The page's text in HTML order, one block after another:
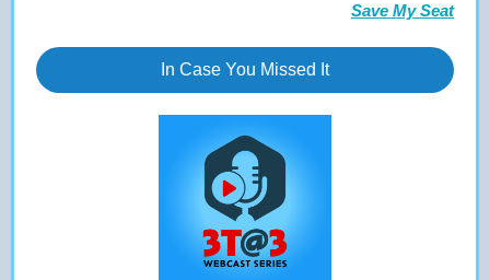
Save My Seat
In Case You Missed It